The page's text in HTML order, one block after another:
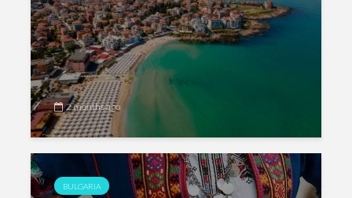
2 months ago
BULGARIA